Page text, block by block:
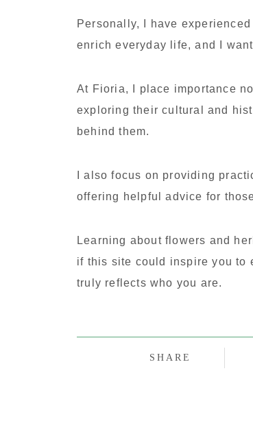
Personally, I have
enrich everyday life, and I
At Fioria, I place importance
exploring their cultural and
behind them.
I also focus on providing
offering helpful advice for
Learning about flowers and
if this site could inspire you to
truly reflects who you are.
SHARE